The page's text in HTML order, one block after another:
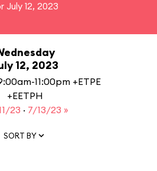
July 12, 2023
12, 2023
11:00pm +ETPE
+EETPH
23 · 7/13/23 »
SORT BY